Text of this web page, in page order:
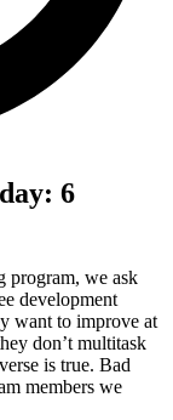
6
program, we ask
development
want to improve at
don’t multitask
is true. Bad
members we